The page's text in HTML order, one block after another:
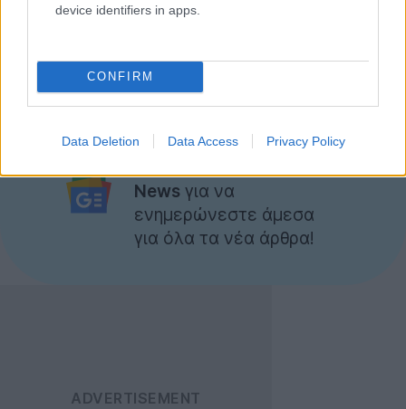
device identifiers in apps.
CONFIRM
Data Deletion Data Access Privacy Policy
Ακολουθήστε το
News για να
ενημερώνεστε άμεσα
για όλα τα νέα άρθρα!